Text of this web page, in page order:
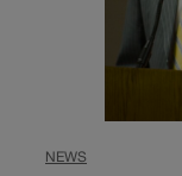
NEWS